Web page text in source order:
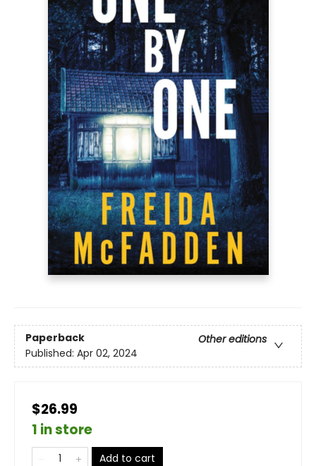
Paperback
Other editions
Published: Apr 02, 2024
$26.99
1 in store
Add to cart